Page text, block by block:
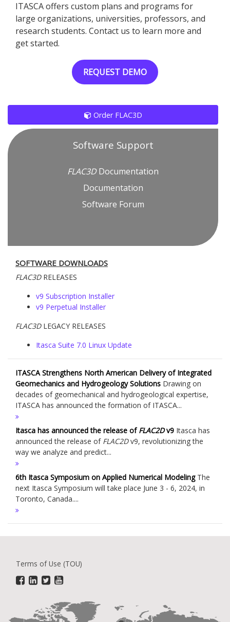
ITASCA offers custom plans and programs for
large organizations, universities, professors, and
research students. Contact us to learn more and
get started.
REQUEST DEMO
Order FLAC3D
Software Support
FLAC3DDocumentation
Documentation
Software Forum
SOFTWARE DOWNLOADS
FLAC3DRELEASES
v9 Subscription Installer
v9 Perpetual Installer
FLAC3DLEGACY RELEASES
Itasca Suite 7.0 Linux Update
ITASCA Strengthens North American Delivery of Integrated
Geomechanics and Hydrogeology Solutions Drawing on
decades of geomechanical and hydrogeological expertise,
ITASCA has announced the formation of ITASCA...
Itasca has announced the release ofFLAC2Dv9 Itasca has
announced the release of FLAC2Dv9, revolutionizing the
way we analyze and predict...
6th Itasca Symposium on Applied Numerical ModelingThe
next Itasca Symposium will take place June 3 - 6, 2024, in
Toronto, Canada....
Terms of Use (TOU)